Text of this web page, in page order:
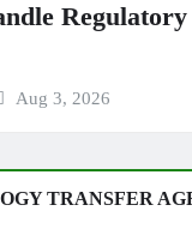
Aug 3, 2026